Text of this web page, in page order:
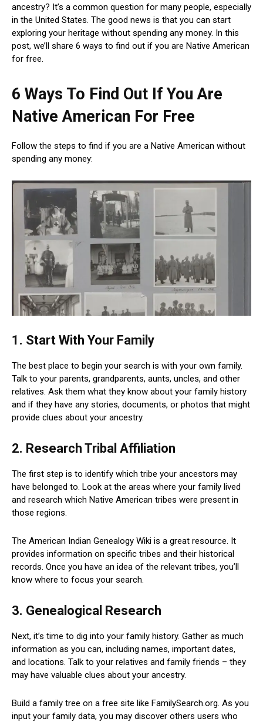
ancestry? It’s a common question for many people, especially
in the United States. The good news is that you can start
exploring your heritage without spending any money. In this
post, we’ll share 6 ways to find out if you are Native American
for free.
6 Ways To Find Out If You Are
Native American For Free
Follow the steps to find if you are a Native American without
spending any money:
1. Start With Your Family
The best place to begin your search is with your own family.
Talk to your parents, grandparents, aunts, uncles, and other
relatives. Ask them what they know about your family history
and if they have any stories, documents, or photos that might
provide clues about your ancestry.
2. Research Tribal Affiliation
The first step is to identify which tribe your ancestors may
have belonged to. Look at the areas where your family lived
and research which Native American tribes were present in
those regions.
The American Indian Genealogy Wiki is a great resource. It
provides information on specific tribes and their historical
records. Once you have an idea of the relevant tribes, you’ll
know where to focus your search.
3. Genealogical Research
Next, it’s time to dig into your family history. Gather as much
information as you can, including names, important dates,
and locations. Talk to your relatives and family friends – they
may have valuable clues about your ancestry.
Build a family tree on a free site like FamilySearch.org. As you
input your family data, you may discover others users who